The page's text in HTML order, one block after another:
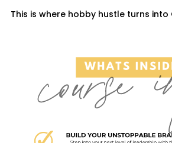
This is where hobby hustle turns into